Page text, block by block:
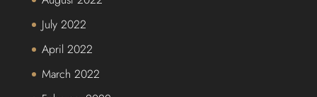
July 2022
April 2022
March 2022